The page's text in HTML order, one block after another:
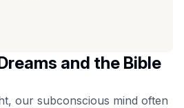
and the Bible
our subconscious mind often